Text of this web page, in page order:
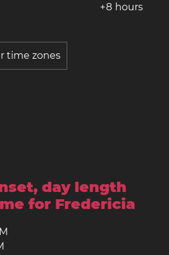
+8 hours
time zones
day length
for Fredericia